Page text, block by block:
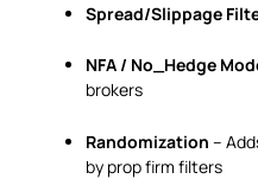
Spread/Slippage
NFA / No_Hedge
brokers
Randomization –
by prop firm filters